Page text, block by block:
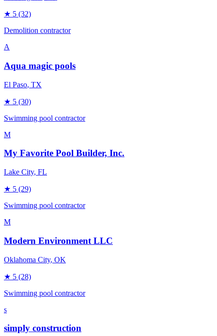
★ 5 (32)
Demolition contractor
A
Aqua magic pools
El Paso, TX
★ 5 (30)
Swimming pool contractor
M
My Favorite Pool Builder, Inc.
Lake City, FL
★ 5 (29)
Swimming pool contractor
M
Modern Environment LLC
Oklahoma City, OK
★ 5 (28)
Swimming pool contractor
s
simply construction